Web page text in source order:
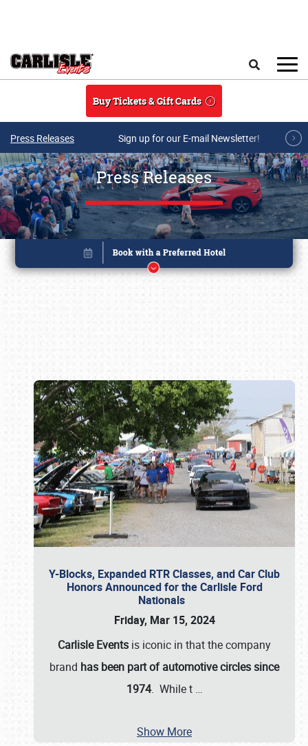
Buy Tickets & Gift Cards
Press Releases Sign up for our E-mail Newsletter!
Press Releases
Y-Blocks, Expanded RTR Classes, and Car Club
Honors Announced for the Carlisle Ford
Nationals
Friday, Mar 15, 2024
Carlisle Events is iconic in that the company
brand has been part of automotive circles since
1974. While t …
Show More
Book online or call (800) 216-1876